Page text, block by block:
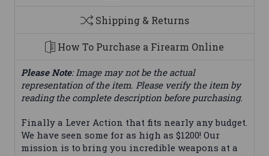
Shipping & Returns
How To Purchase a Firearm Online
Please Note: Image may not be the actual
representation of the item. Please verify the item by
reading the complete description before purchasing.
Finally a Lever Action that fits nearly any budget.
We have seen some for as high as $1200! Our
mission is to bring you incredible weapons at a